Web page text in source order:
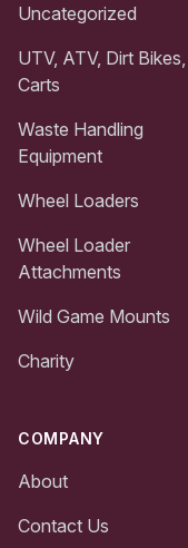
Uncategorized
UTV, ATV, Dirt
Carts
Waste Handling
Equipment
Wheel Loaders
Wheel Loader
Attachments
Wild Game Mounts
Charity
COMPANY
About
Contact Us